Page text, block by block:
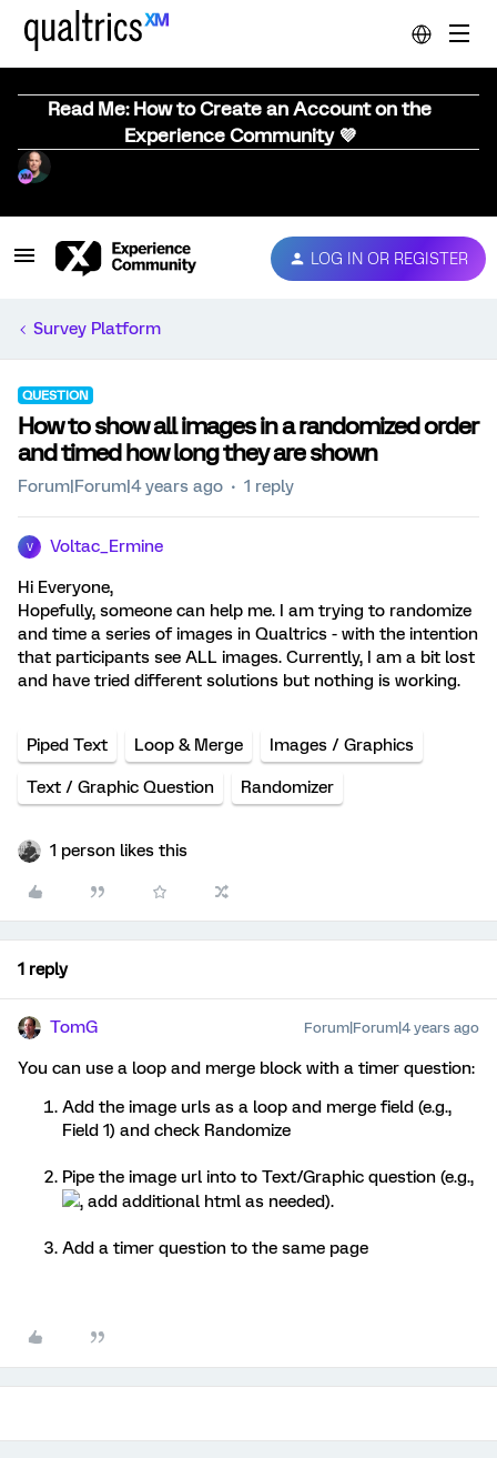
Read Me: How to Create an Account on the
Experience Community 💜
LOG IN OR REGISTER
Survey Platform
QUESTION
How to show all images in a randomized order
and timed how long they are shown
Forum|Forum|4 years ago 1 reply
V Voltac_Ermine
Hi Everyone,
Hopefully, someone can help me. I am trying to randomize
and time a series of images in Qualtrics - with the intention
that participants see ALL images. Currently, I am a bit lost
and have tried different solutions but nothing is working.
Piped Text Loop & Merge Images / Graphics
Text / Graphic Question Randomizer
1 person likes this
1 reply
TomG Forum|Forum|4 years ago
You can use a loop and merge block with a timer question:
Add the image urls as a loop and merge field (e.g.,
Field 1) and check Randomize
Pipe the image url into to Text/Graphic question (e.g.,
, add additional html as needed).
Add a timer question to the same page